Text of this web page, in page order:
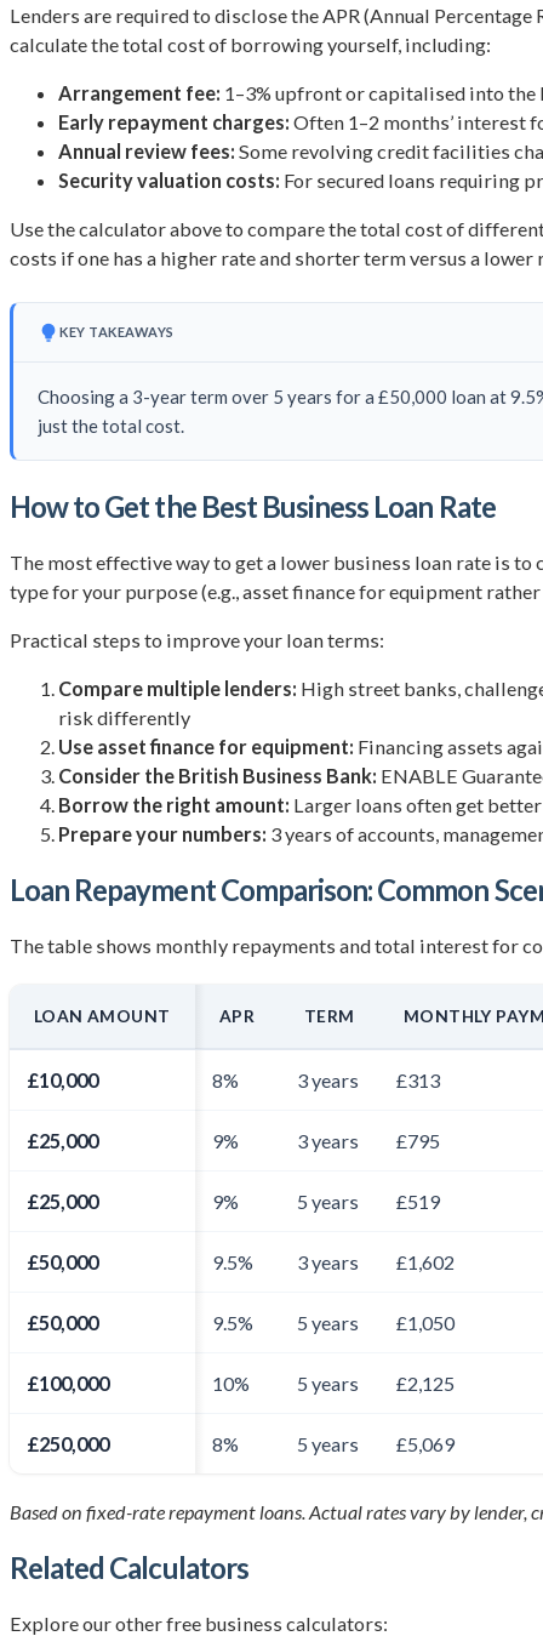
Lenders are required to disclose the APR (Annual
calculate the total cost of borrowing yourself, including:
Arrangement fee: 1–3% upfront or capitalised into the
Early repayment charges: Often 1–2 months’ interest
Annual review fees: Some revolving credit facilities
Security valuation costs: For secured loans requiring
Use the calculator above to compare the total cost of
costs if one has a higher rate and shorter term versus a lower
KEY TAKEAWAYS
Choosing a 3-year term over 5 years for a £50,000 loan at
just the total cost.
How to Get the Best Business Loan Rate
The most effective way to get a lower business loan rate is
type for your purpose (e.g., asset finance for equipment
Practical steps to improve your loan terms:
Compare multiple lenders: High street banks,
risk differently
Use asset finance for equipment: Financing assets
Consider the British Business Bank: ENABLE
Borrow the right amount: Larger loans often get
Prepare your numbers: 3 years of accounts,
Loan Repayment Comparison: Common
The table shows monthly repayments and total interest for
LOAN AMOUNT APR TERM MONTHLY
£10,000 8% 3 years £313
£25,000 9% 3 years £795
£25,000 9% 5 years £519
£50,000 9.5% 3 years £1,602
£50,000 9.5% 5 years £1,050
£100,000 10% 5 years £2,125
£250,000 8% 5 years £5,069
Based on fixed-rate repayment loans. Actual rates vary by lender,
Related Calculators
Explore our other free business calculators: